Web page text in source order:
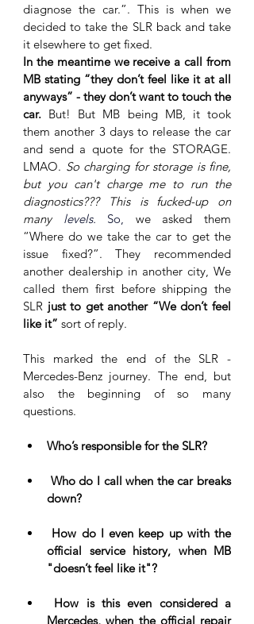
diagnose the car.”. This is when we
decided to take the SLR back and take
it elsewhere to get fixed.
In the meantime we receive a call from
MB stating “they don’t feel like it at all
anyways” - they don’t want to touch the
car. But! But MB being MB, it took
them another 3 days to release the car
and send a quote for the STORAGE.
LMAO. So charging for storage is fine,
but you can't charge me to run the
diagnostics??? This is fucked-up on
many levels. So,
we asked them
“Where do we take the car to get the
issue fixed?”. They recommended
another dealership in another city, We
called them first before shipping the
SLR just to get another “We don’t feel
like it” sort of reply.
This marked the end of the SLR -
Mercedes-Benz journey. The end, but
also the beginning of so many
questions.
Who’s responsible for the SLR?
down?
official service history, when MB
"doesn’t feel like it"?
Mercedes, when the official repair